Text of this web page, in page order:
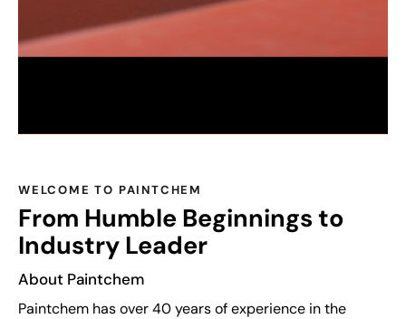
WELCOME TO PAINTCHEM
From Humble Beginnings to
Industry Leader
About Paintchem
Paintchem has over 40 years of experience in the